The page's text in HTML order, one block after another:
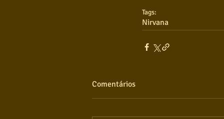
Tags:
Nirvana
Comentários